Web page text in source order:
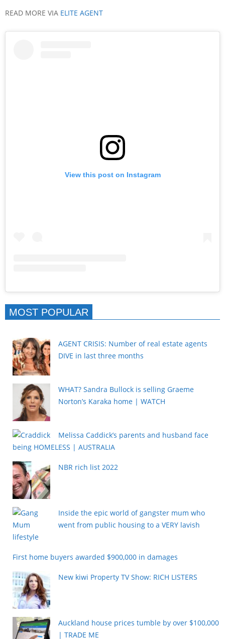
READ MORE VIA ELITE AGENT
View this post on Instagram
MOST POPULAR
AGENT CRISIS: Number of real estate agents
DIVE in last three months
WHAT? Sandra Bullock is selling Graeme
Norton’s Karaka home | WATCH
Melissa Caddick’s parents and husband face
being HOMELESS | AUSTRALIA
NBR rich list 2022
Inside the epic world of gangster mum who
went from public housing to a VERY lavish
lifestyle
First home buyers awarded $900,000 in damages
New kiwi Property TV Show: RICH LISTERS
Auckland house prices tumble by over $100,000
| TRADE ME